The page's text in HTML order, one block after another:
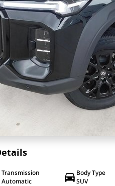
Transmission
Automatic
Body Type
SUV